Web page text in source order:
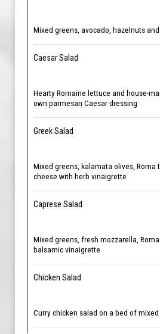
Mixed greens, avocado, hazelnuts
Caesar Salad
Hearty Romaine lettuce and house-
own parmesan Caesar dressing
Greek Salad
Mixed greens, kalamata olives, Roma
cheese with herb vinaigrette
Caprese Salad
Mixed greens, fresh mozzarella,
balsamic vinaigrette
Chicken Salad
Curry chicken salad on a bed of